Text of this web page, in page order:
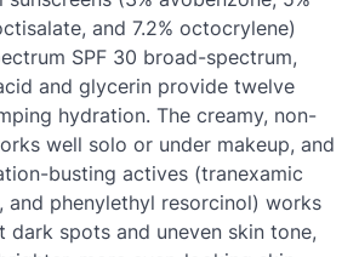
and 7.2% octocrylene)
SPF 30 broad-spectrum,
and glycerin provide twelve
hydration. The creamy, non-
well solo or under makeup, and
busting actives (tranexamic
and phenylethyl resorcinol) works
spots and uneven skin tone,